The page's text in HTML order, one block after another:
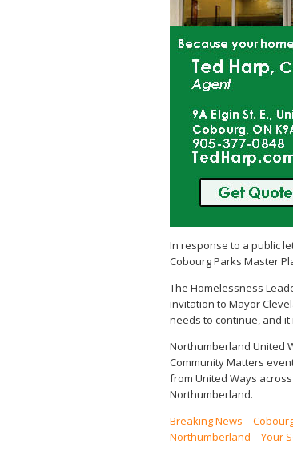
In response to a public
Cobourg Parks Master
The Homelessness
invitation to Mayor
needs to continue, and
Northumberland United
Community Matters
from United Ways
Northumberland.
Breaking News –
Northumberland – Your